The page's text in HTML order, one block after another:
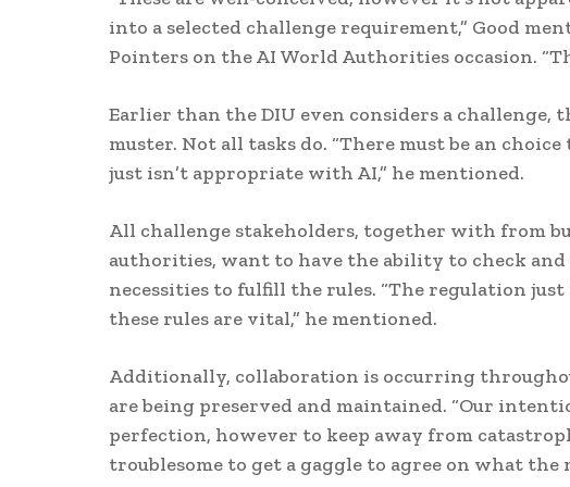
into a selected challenge requirement,” Good
Pointers on the AI World Authorities occasion.
Earlier than the DIU even considers a challenge,
muster. Not all tasks do. “There must be an
just isn’t appropriate with AI,” he mentioned.
All challenge stakeholders, together with from
authorities, want to have the ability to check
necessities to fulfill the rules. “The regulation
these rules are vital,” he mentioned.
Additionally, collaboration is occurring
are being preserved and maintained. “Our
perfection, however to keep away from
troublesome to get a gaggle to agree on what the